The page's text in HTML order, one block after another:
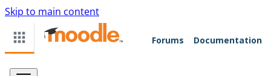
Skip to main content
Forums Documentation